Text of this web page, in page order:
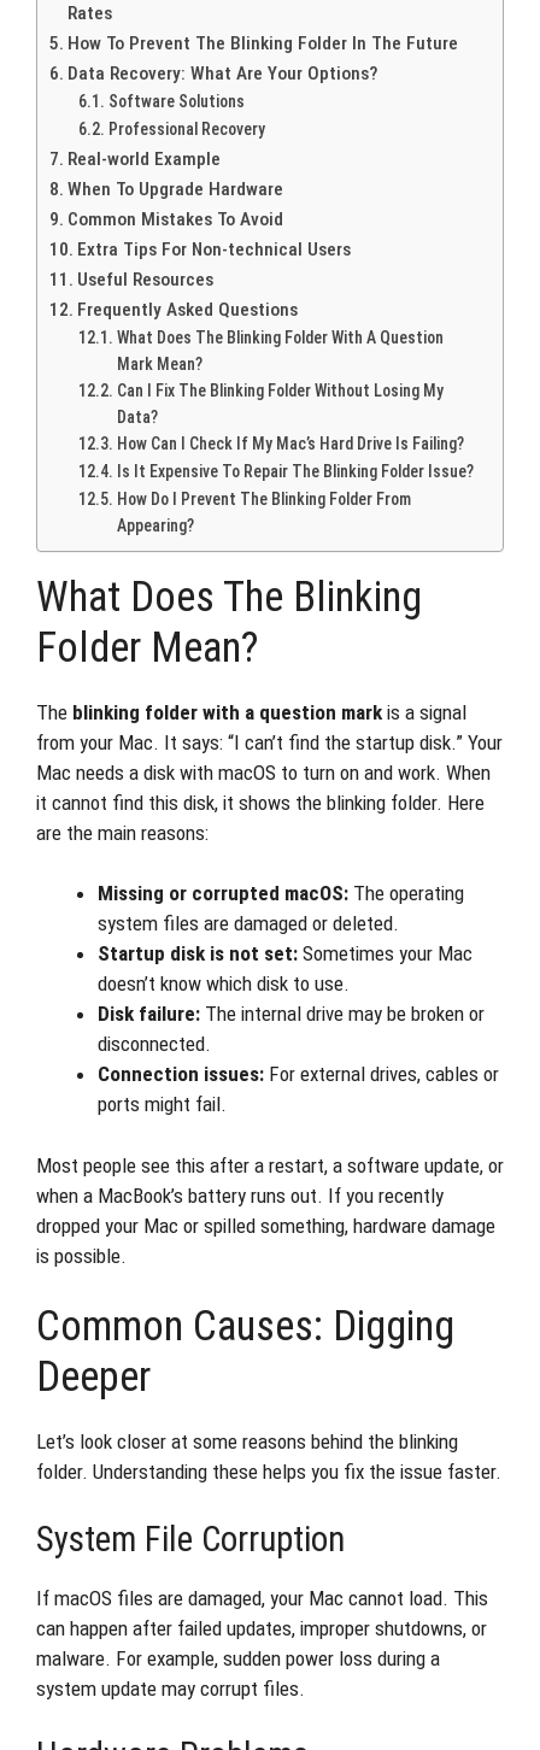
Rates
How To Prevent The Blinking Folder In The Future
Data Recovery: What Are Your Options?
Software Solutions
Professional Recovery
Real-world Example
When To Upgrade Hardware
Common Mistakes To Avoid
Extra Tips For Non-technical Users
Useful Resources
Frequently Asked Questions
What Does The Blinking Folder With A Question
Mark Mean?
Can I Fix The Blinking Folder Without Losing My
Data?
How Can I Check If My Mac’s Hard Drive Is Failing?
Is It Expensive To Repair The Blinking Folder Issue?
How Do I Prevent The Blinking Folder From
Appearing?
What Does The Blinking
Folder Mean?
The blinking folder with a question mark is a signal
from your Mac. It says: “I can’t find the startup disk.” Your
Mac needs a disk with macOS to turn on and work. When
it cannot find this disk, it shows the blinking folder. Here
are the main reasons:
Missing or corrupted macOS: The operating
system files are damaged or deleted.
Startup disk is not set: Sometimes your Mac
doesn’t know which disk to use.
Disk failure: The internal drive may be broken or
disconnected.
Connection issues: For external drives, cables or
ports might fail.
Most people see this after a restart, a software update, or
when a MacBook’s battery runs out. If you recently
dropped your Mac or spilled something, hardware damage
is possible.
Common Causes: Digging
Deeper
Let’s look closer at some reasons behind the blinking
folder. Understanding these helps you fix the issue faster.
System File Corruption
If macOS files are damaged, your Mac cannot load. This
can happen after failed updates, improper shutdowns, or
malware. For example, sudden power loss during a
system update may corrupt files.